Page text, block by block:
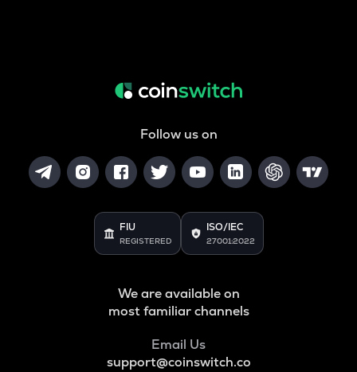
Follow us on
FIU
REGISTERED
ISO/IEC
27001:2022
We are available on
most familiar channels
Email Us
support@coinswitch.co